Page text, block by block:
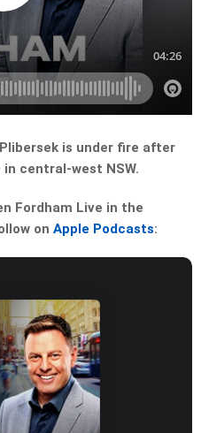
is under fire after
central-west NSW.
Fordham Live in the
on Apple Podcasts: